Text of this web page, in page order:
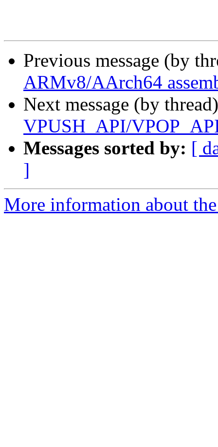
Previous message (by
ARMv8/AArch64
Next message (by
VPUSH_API/
Messages sorted by: [
]
More information about